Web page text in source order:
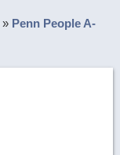
» Penn People A-